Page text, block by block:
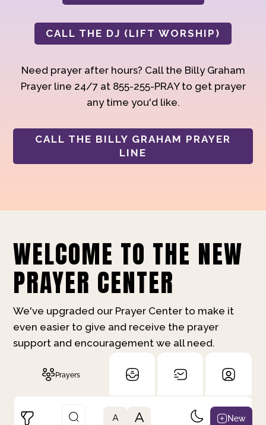
CALL THE DJ (LIFT WORSHIP)
Need prayer after hours? Call the Billy Graham
Prayer line 24/7 at 855-255-PRAY to get prayer
any time you'd like.
CALL THE BILLY GRAHAM PRAYER
LINE
WELCOME TO THE NEW
PRAYER CENTER
We've upgraded our Prayer Center to make it
even easier to give and receive the prayer
support and encouragement we all need.
Prayers
A A New